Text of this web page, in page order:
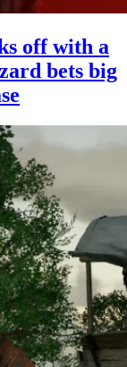
off with a
bets big